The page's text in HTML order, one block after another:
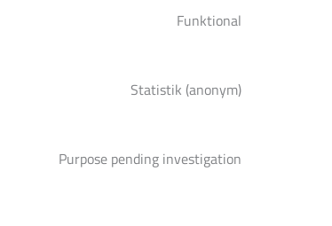
Funktional
Statistik (anonym)
Purpose pending investigation